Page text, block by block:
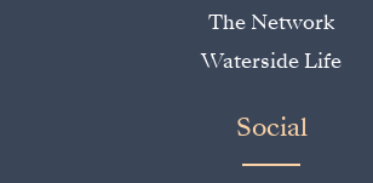
The Network
Waterside Life
Social